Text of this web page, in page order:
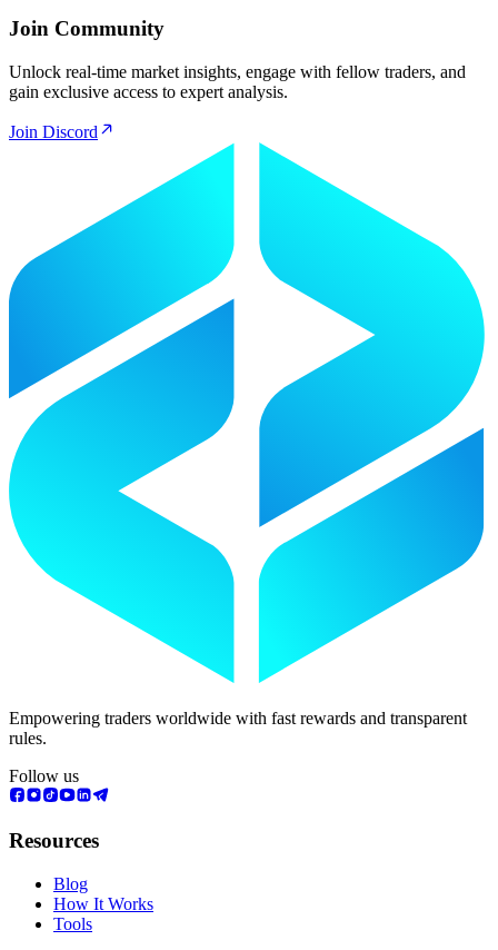
Join Community
Unlock real-time market insights, engage with fellow traders, and
gain exclusive access to expert analysis.
Join Discord
Empowering traders worldwide with fast rewards and transparent
rules.
Follow us
Resources
Blog
How It Works
Tools